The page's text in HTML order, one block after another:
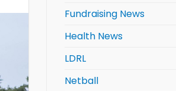
Fundraising News
Health News
LDRL
Netball